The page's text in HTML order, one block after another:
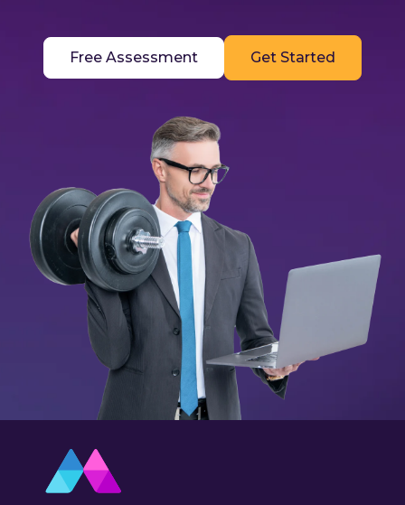
Free Assessment Get Started